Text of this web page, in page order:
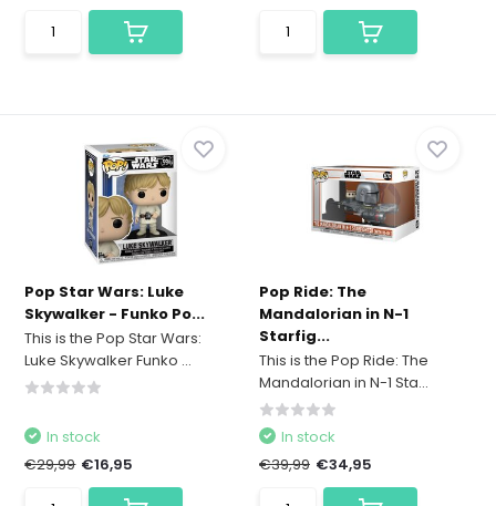
Pop Star Wars: Luke
Skywalker - Funko Po...
This is the Pop Star Wars:
Luke Skywalker Funko ...
In stock
€29,99 €16,95
Pop Ride: The
Mandalorian in N-1
Starfig...
This is the Pop Ride: The
Mandalorian in N-1 Sta...
In stock
€39,99 €34,95